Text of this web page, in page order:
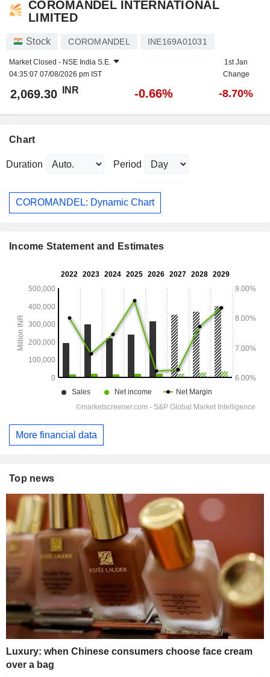
COROMANDEL INTERNATIONAL
LIMITED
Stock COROMANDEL INE169A01031
Market Closed - NSE India S.E.
04:35:07 07/08/2026 pm IST
1st Jan
Change
2,069.30 INR -0.66% -8.70%
Chart
Duration Period
COROMANDEL: Dynamic Chart
Income Statement and Estimates
More financial data
Top news
Luxury: when Chinese consumers choose face cream
over a bag